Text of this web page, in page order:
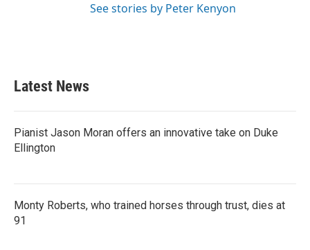
See stories by Peter Kenyon
Latest News
Pianist Jason Moran offers an innovative take on Duke
Ellington
Monty Roberts, who trained horses through trust, dies at
91